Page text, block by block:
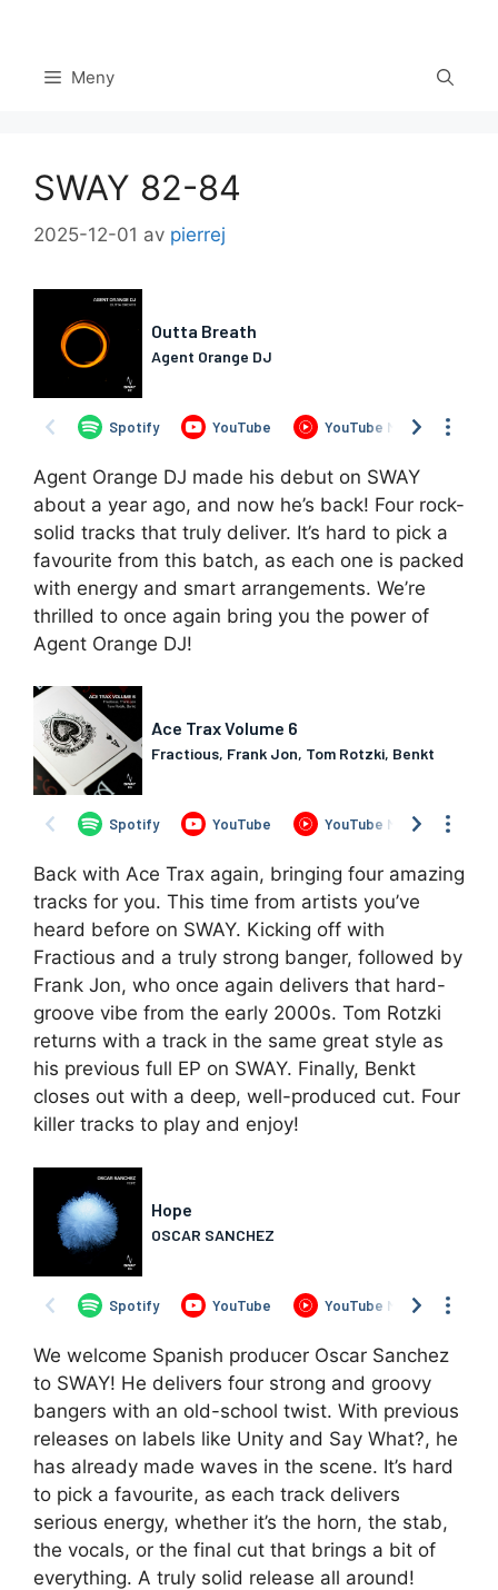
innehåll Meny
SWAY 82-84
2025-12-01 av pierrej
Agent Orange DJ made his debut on SWAY
about a year ago, and now he’s back! Four rock-
solid tracks that truly deliver. It’s hard to pick a
favourite from this batch, as each one is packed
with energy and smart arrangements. We’re
thrilled to once again bring you the power of
Agent Orange DJ!
Back with Ace Trax again, bringing four amazing
tracks for you. This time from artists you’ve
heard before on SWAY. Kicking off with
Fractious and a truly strong banger, followed by
Frank Jon, who once again delivers that hard-
groove vibe from the early 2000s. Tom Rotzki
returns with a track in the same great style as
his previous full EP on SWAY. Finally, Benkt
closes out with a deep, well-produced cut. Four
killer tracks to play and enjoy!
We welcome Spanish producer Oscar Sanchez
to SWAY! He delivers four strong and groovy
bangers with an old-school twist. With previous
releases on labels like Unity and Say What?, he
has already made waves in the scene. It’s hard
to pick a favourite, as each track delivers
serious energy, whether it’s the horn, the stab,
the vocals, or the final cut that brings a bit of
everything. A truly solid release all around!